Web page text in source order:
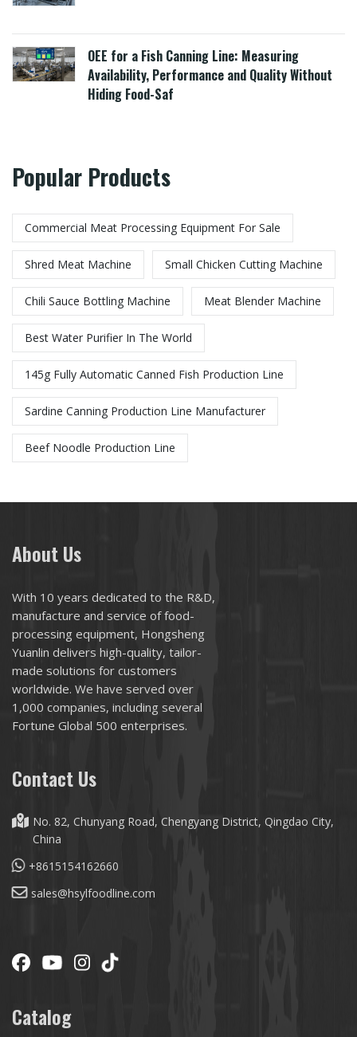
OEE for a Fish Canning Line: Measuring
Availability, Performance and Quality Without
Hiding Food-Saf
Popular Products
Commercial Meat Processing Equipment For Sale
Shred Meat Machine Small Chicken Cutting Machine
Chili Sauce Bottling Machine Meat Blender Machine
Best Water Purifier In The World
145g Fully Automatic Canned Fish Production Line
Sardine Canning Production Line Manufacturer
Beef Noodle Production Line
About Us
With 10 years dedicated to the R&D,
manufacture and service of food-
processing equipment, Hongsheng
Yuanlin delivers high-quality, tailor-
made solutions for customers
worldwide. We have served over
1,000 companies, including several
Fortune Global 500 enterprises.
Contact Us
No. 82, Chunyang Road, Chengyang District, Qingdao City,
China
+8615154162660
sales@hsylfoodline.com
Catalog